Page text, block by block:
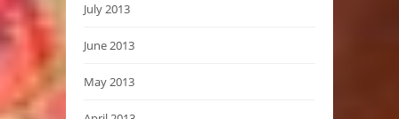
July 2013
June 2013
May 2013